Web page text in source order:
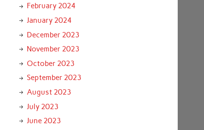
February 2024
January 2024
December 2023
November 2023
October 2023
September 2023
August 2023
July 2023
June 2023